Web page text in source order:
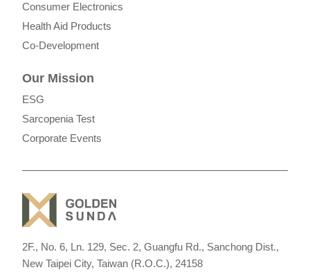
Consumer Electronics
Health Aid Products
Co-Development
Our Mission
ESG
Sarcopenia Test
Corporate Events
2F., No. 6, Ln. 129, Sec. 2, Guangfu Rd., Sanchong Dist.,
New Taipei City, Taiwan (R.O.C.), 24158